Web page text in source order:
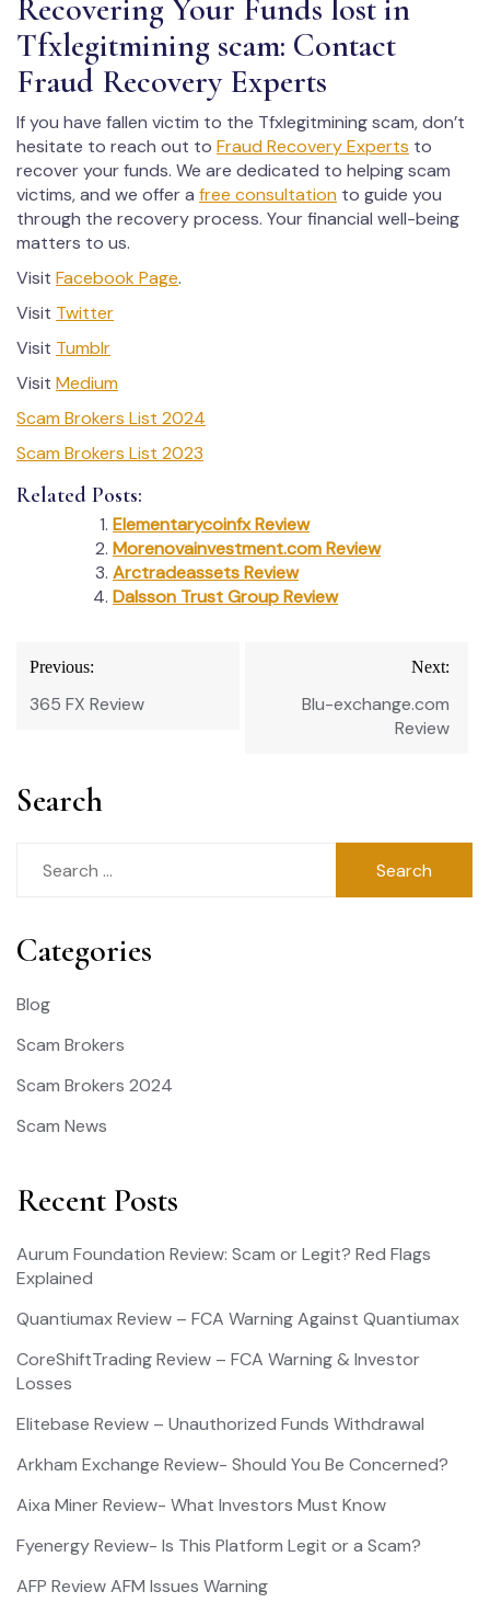
Recovering Your Funds lost in
Tfxlegitmining scam: Contact
Fraud Recovery Experts
If you have fallen victim to the Tfxlegitmining scam, don’t
hesitate to reach out to Fraud Recovery Experts to
recover your funds. We are dedicated to helping scam
victims, and we offer a free consultation to guide you
through the recovery process. Your financial well-being
matters to us.
Visit Facebook Page.
Visit Twitter
Visit Tumblr
Visit Medium
Scam Brokers List 2024
Scam Brokers List 2023
Related Posts:
Elementarycoinfx Review
Morenovainvestment.com Review
Arctradeassets Review
Dalsson Trust Group Review
Post
navigation
Previous:
365 FX Review
Next:
Blu-exchange.com
Review
Search
Categories
Blog
Scam Brokers
Scam Brokers 2024
Scam News
Recent Posts
Aurum Foundation Review: Scam or Legit? Red Flags
Explained
Quantiumax Review – FCA Warning Against Quantiumax
CoreShiftTrading Review – FCA Warning & Investor
Losses
Elitebase Review – Unauthorized Funds Withdrawal
Arkham Exchange Review- Should You Be Concerned?
Aixa Miner Review- What Investors Must Know
Fyenergy Review- Is This Platform Legit or a Scam?
AFP Review AFM Issues Warning